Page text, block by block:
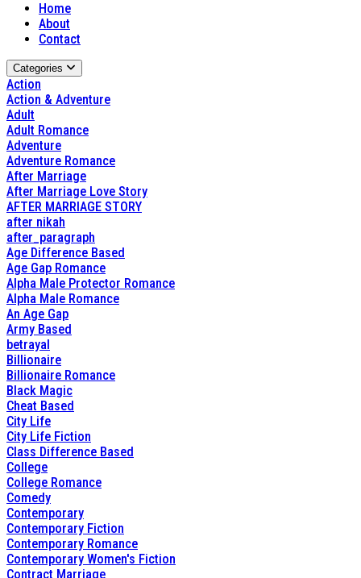
Home
About
Contact
Categories
Action
Action & Adventure
Adult
Adult Romance
Adventure
Adventure Romance
After Marriage
After Marriage Love Story
AFTER MARRIAGE STORY
after nikah
after_paragraph
Age Difference Based
Age Gap Romance
Alpha Male Protector Romance
Alpha Male Romance
An Age Gap
Army Based
betrayal
Billionaire
Billionaire Romance
Black Magic
Cheat Based
City Life
City Life Fiction
Class Difference Based
College
College Romance
Comedy
Contemporary
Contemporary Fiction
Contemporary Romance
Contemporary Women's Fiction
Contract Marriage